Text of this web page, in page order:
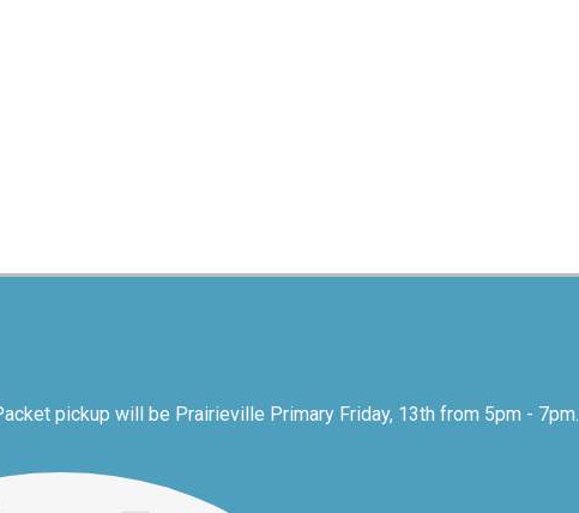
pickup will be Prairieville Primary Friday, 13th from 5pm - 7pm.